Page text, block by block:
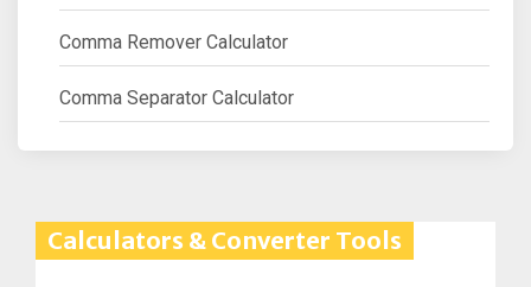
Comma Remover Calculator
Comma Separator Calculator
Calculators & Converter Tools